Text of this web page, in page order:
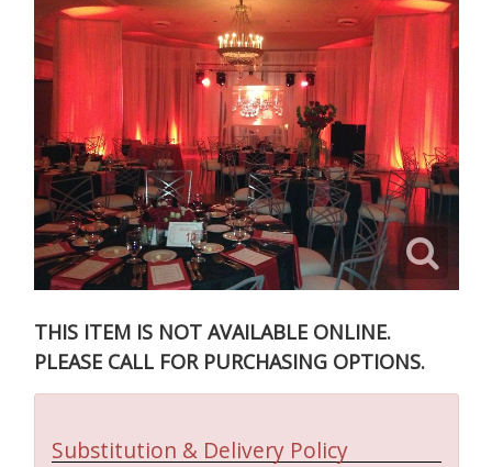
THIS ITEM IS NOT AVAILABLE ONLINE.
PLEASE CALL FOR PURCHASING OPTIONS.
Substitution & Delivery Policy